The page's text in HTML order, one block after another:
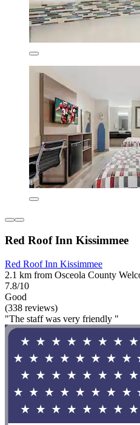
Red Roof Inn Kissimmee
Red Roof Inn Kissimmee
2.1 km from Osceola County
7.8/10
Good
(338 reviews)
"The staff was very friendly "